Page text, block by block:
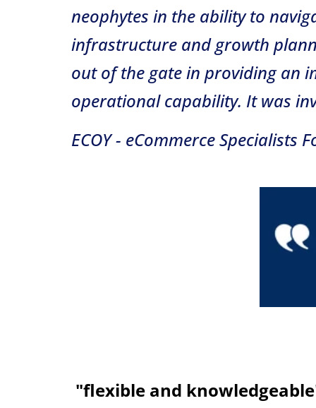
neophytes in the ability to
infrastructure and growth
out of the gate in providing an
operational capability. It was
ECOY - eCommerce Specialists
"flexible and